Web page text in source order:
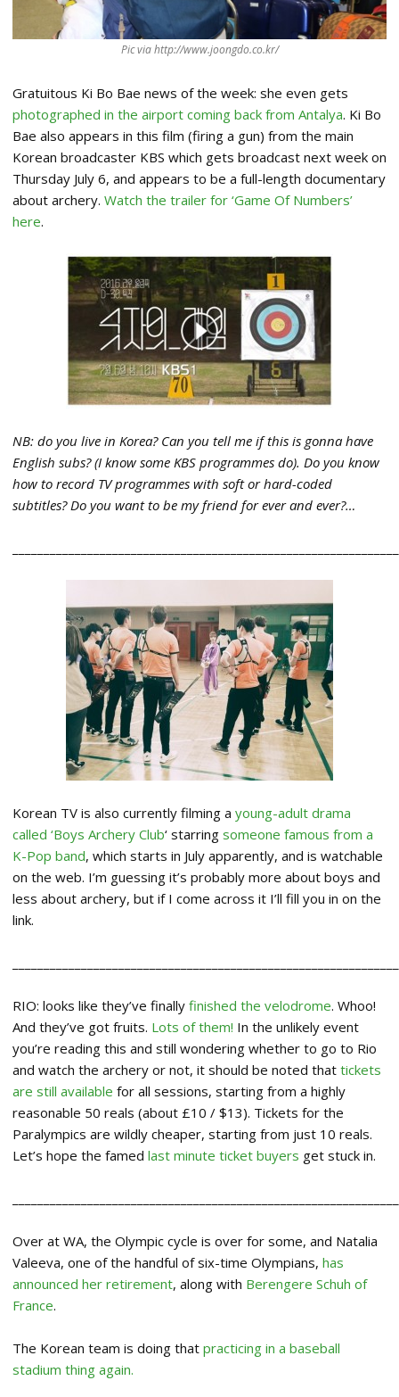
Pic via http://www.joongdo.co.kr/
Gratuitous Ki Bo Bae news of the week: she even gets
photographed in the airport coming back from Antalya. Ki Bo
Bae also appears in this film (firing a gun) from the main
Korean broadcaster KBS which gets broadcast next week on
Thursday July 6, and appears to be a full-length documentary
about archery. Watch the trailer for ‘Game Of Numbers’
here.
NB: do you live in Korea? Can you tell me if this is gonna have
English subs? (I know some KBS programmes do). Do you know
how to record TV programmes with soft or hard-coded
subtitles? Do you want to be my friend for ever and ever?…
Korean TV is also currently filming a young-adult drama
called ‘Boys Archery Club‘ starring someone famous from a
K-Pop band, which starts in July apparently, and is watchable
on the web. I’m guessing it’s probably more about boys and
less about archery, but if I come across it I’ll fill you in on the
link.
RIO: looks like they’ve finally finished the velodrome. Whoo!
And they’ve got fruits. Lots of them! In the unlikely event
you’re reading this and still wondering whether to go to Rio
and watch the archery or not, it should be noted that tickets
are still available for all sessions, starting from a highly
reasonable 50 reals (about £10 / $13). Tickets for the
Paralympics are wildly cheaper, starting from just 10 reals.
Let’s hope the famed last minute ticket buyers get stuck in.
Over at WA, the Olympic cycle is over for some, and Natalia
Valeeva, one of the handful of six-time Olympians, has
announced her retirement, along with Berengere Schuh of
France.
The Korean team is doing that practicing in a baseball
stadium thing again.